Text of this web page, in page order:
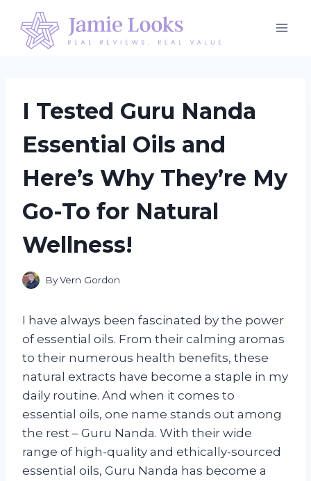
content
I Tested Guru Nanda
Essential Oils and
Here’s Why They’re My
Go-To for Natural
Wellness!
ByVern Gordon
I have always been fascinated by the power
of essential oils. From their calming aromas
to their numerous health benefits, these
natural extracts have become a staple in my
daily routine. And when it comes to
essential oils, one name stands out among
the rest – Guru Nanda. With their wide
range of high-quality and ethically-sourced
essential oils, Guru Nanda has become a